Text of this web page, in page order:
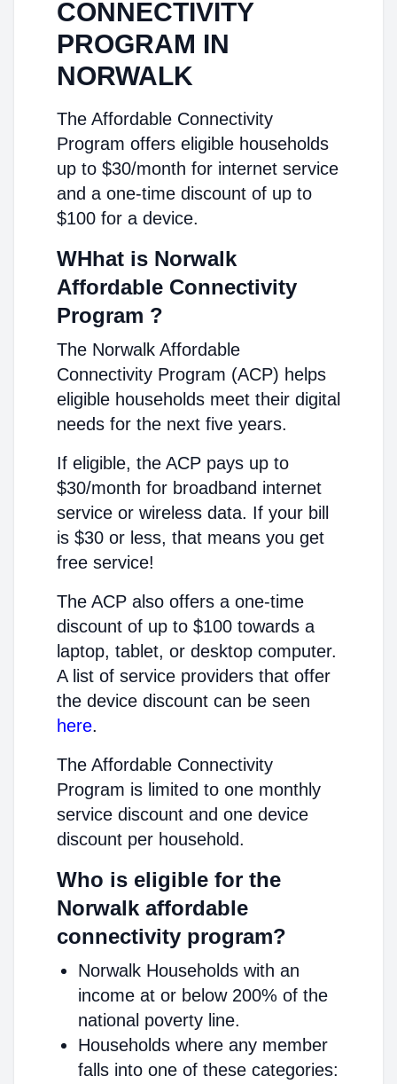
CONNECTIVITY
PROGRAM IN
NORWALK
The Affordable Connectivity
Program offers eligible households
up to $30/month for internet service
and a one-time discount of up to
$100 for a device.
WHhat is Norwalk
Affordable Connectivity
Program ?
The Norwalk Affordable
Connectivity Program (ACP) helps
eligible households meet their digital
needs for the next five years.
If eligible, the ACP pays up to
$30/month for broadband internet
service or wireless data. If your bill
is $30 or less, that means you get
free service!
The ACP also offers a one-time
discount of up to $100 towards a
laptop, tablet, or desktop computer.
A list of service providers that offer
the device discount can be seen
here.
The Affordable Connectivity
Program is limited to one monthly
service discount and one device
discount per household.
Who is eligible for the
Norwalk affordable
connectivity program?
Norwalk Households with an
income at or below 200% of the
national poverty line.
Households where any member
falls into one of these categories: